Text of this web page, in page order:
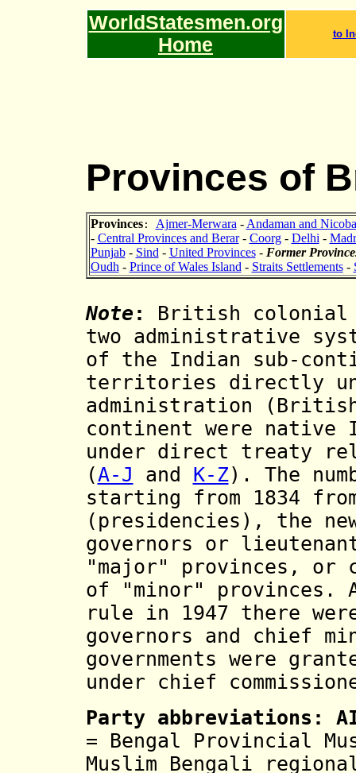
WorldStatesmen.org
Home
to
Provinces of
Provinces: Ajmer-Merwara - Andaman and
- Central Provinces and Berar- Coorg- Delhi -
Punjab- Sind - United Provinces- Former
Oudh - Prince of Wales Island - Straits Settlements-
Note :
British colonial
two administrative
of the Indian sub-
territories directly
administration
continent were native
under direct treaty
(A-J and K-Z). The
starting from 1834
(presidencies), the
governors or
"major" provinces, or
of "minor" provinces.
rule in 1947 there
governors and chief
governments were
under chief
Party abbreviations:
= Bengal Provincial
Muslim Bengali